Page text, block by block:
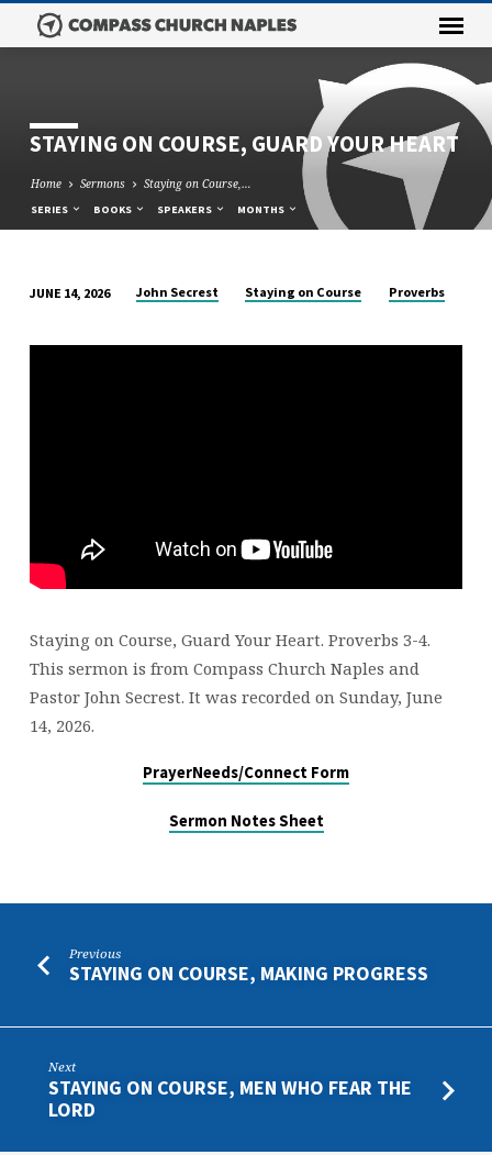
STAYING ON COURSE, GUARD YOUR HEART
Home Sermons Staying on Course,…
SERIES BOOKS SPEAKERS MONTHS
ON
JUNE 14, 2026 John Secrest Staying on Course Proverbs
Staying on Course, Guard Your Heart. Proverbs 3-4.
This sermon is from Compass Church Naples and
Pastor John Secrest. It was recorded on Sunday, June
14, 2026.
PrayerNeeds/Connect Form
Sermon Notes Sheet
Previous
STAYING ON COURSE, MAKING PROGRESS
Next
STAYING ON COURSE, MEN WHO FEAR THE
LORD